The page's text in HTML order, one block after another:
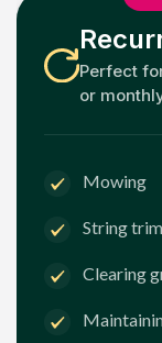
Perfect
or
Mowing
String
Clearing